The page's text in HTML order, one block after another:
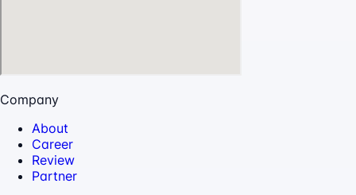
Company
About
Career
Review
Partner